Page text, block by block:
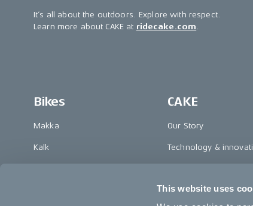
This website uses
It’s all about the outdoors. Explore with respect.
Learn more about CAKE at ridecake.com .
Bikes
Makka
Kalk
CAKE
Our Story
Technology &
Book a test ride